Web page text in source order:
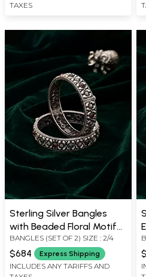
TAXES
Sterling Silver Bangles
with Beaded Floral Motif
(Pair)
BANGLES (SET OF 2) SIZE : 2/4
$684 Express Shipping
INCLUDES ANY TARIFFS AND